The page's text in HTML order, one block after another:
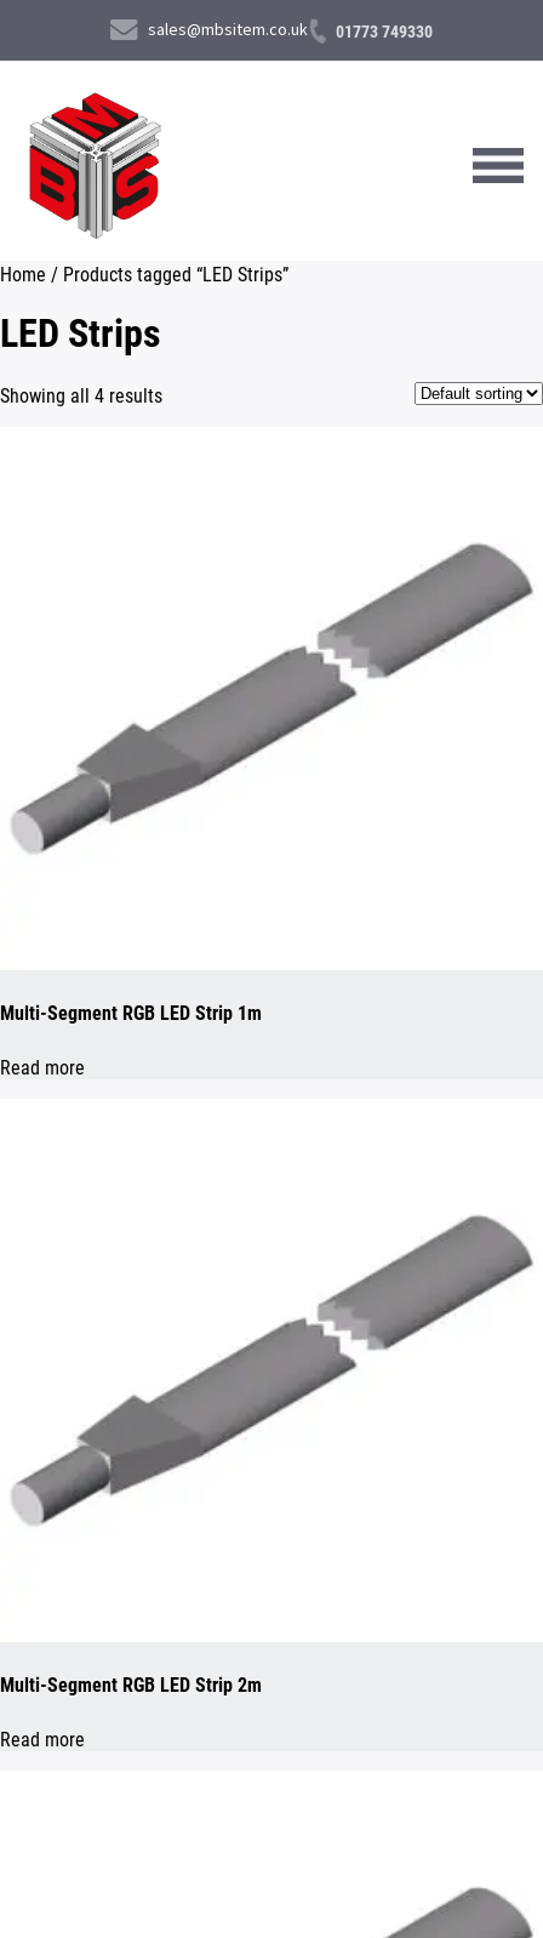
sales@mbsitem.co.uk 01773 749330
Products & Services
News & Case Studies
Home / Products tagged “LED Strips”
LED Strips
Showing all 4 results
Multi-Segment RGB LED Strip 1m
Read more
Multi-Segment RGB LED Strip 2m
Read more